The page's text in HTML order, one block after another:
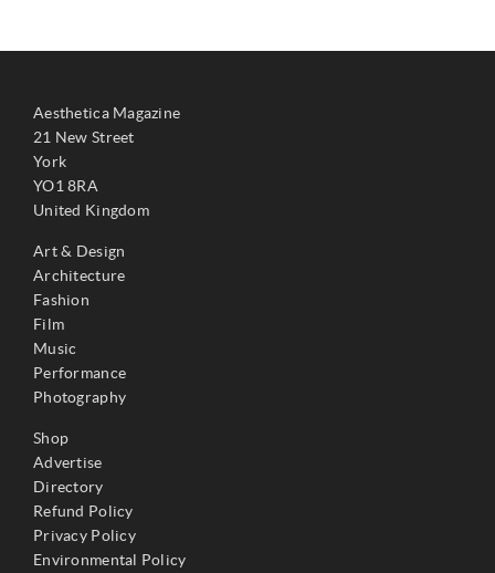
Aesthetica Magazine
21 New Street
York
YO1 8RA
United Kingdom
Art & Design
Architecture
Fashion
Film
Music
Performance
Photography
Shop
Advertise
Directory
Refund Policy
Privacy Policy
Environmental Policy